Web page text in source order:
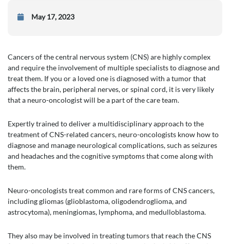
May 17, 2023
Cancers of the central nervous system (CNS) are highly complex
and require the involvement of multiple specialists to diagnose and
treat them. If you or a loved one is diagnosed with a tumor that
affects the brain, peripheral nerves, or spinal cord, it is very likely
that a neuro-oncologist will be a part of the care team.
Expertly trained to deliver a multidisciplinary approach to the
treatment of CNS-related cancers, neuro-oncologists know how to
diagnose and manage neurological complications, such as seizures
and headaches and the cognitive symptoms that come along with
them.
Neuro-oncologists treat common and rare forms of CNS cancers,
including gliomas (glioblastoma, oligodendroglioma, and
astrocytoma), meningiomas, lymphoma, and medulloblastoma.
They also may be involved in treating tumors that reach the CNS